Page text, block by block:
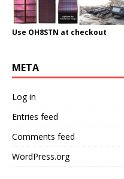
Use OH8STN at checkout
META
Log in
Entries feed
Comments feed
WordPress.org